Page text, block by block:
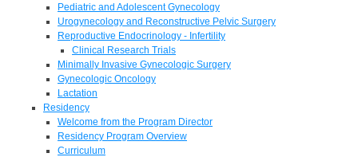
Pediatric and Adolescent Gynecology
Urogynecology and Reconstructive Pelvic Surgery
Reproductive Endocrinology - Infertility
Clinical Research Trials
Minimally Invasive Gynecologic Surgery
Gynecologic Oncology
Lactation
Residency
Welcome from the Program Director
Residency Program Overview
Curriculum